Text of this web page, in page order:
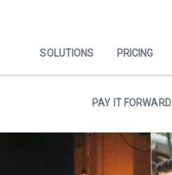
SOLUTIONS PRICING
PAY IT FORWARD